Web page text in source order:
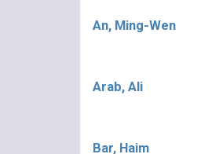
An, Ming-Wen
Arab, Ali
Bar, Haim